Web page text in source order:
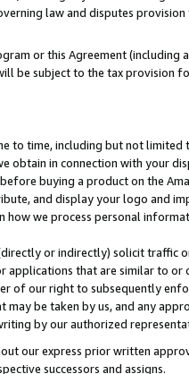
law and disputes
or this Agreement
be subject to the tax provision
time, including but not limited
obtain in connection with your
buying a product on the
and display your logo and
we process personal
or indirectly) solicit traffic
that are similar to
our right to subsequently
be taken by us, and any
by our authorized
our express prior written
successors and assigns.